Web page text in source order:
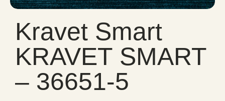
Kravet Smart
KRAVET SMART
– 36651-5